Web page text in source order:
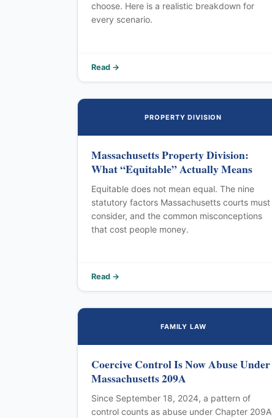
choose. Here is a realistic breakdown for
every scenario.
Read →
PROPERTY DIVISION
Massachusetts Property Division:
What “Equitable” Actually Means
Equitable does not mean equal. The nine
statutory factors Massachusetts courts must
consider, and the common misconceptions
that cost people money.
Read →
FAMILY LAW
Coercive Control Is Now Abuse Under
Massachusetts 209A
Since September 18, 2024, a pattern of
control counts as abuse under Chapter 209A